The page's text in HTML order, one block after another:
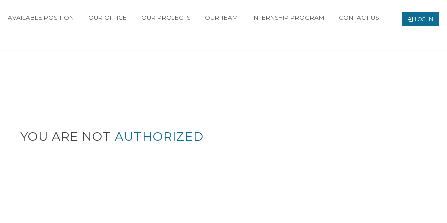
AVAILABLE POSITION OUR OFFICE OUR PROJECTS OUR TEAM INTERNSHIP PROGRAM CONTACT US LOG IN
YOU ARE NOT AUTHORIZED